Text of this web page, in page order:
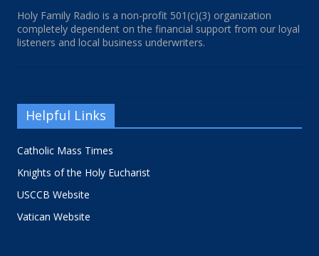
Holy Family Radio is a non-profit 501(c)(3) organization
completely dependent on the financial support from our loyal
listeners and local business underwriters.
Helpful Links
Catholic Mass Times
Knights of the Holy Eucharist
USCCB Website
Vatican Website